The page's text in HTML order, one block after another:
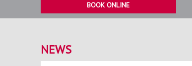
BOOK ONLINE
NEWS